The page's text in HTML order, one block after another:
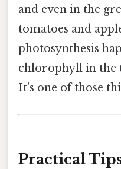
and even in the
tomatoes and
photosynthesis
chlorophyll in the
It's one of those
Practical